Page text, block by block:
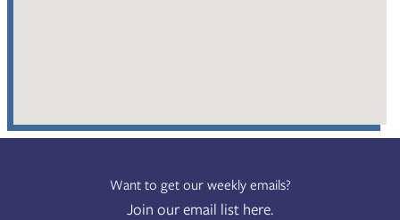
Want to get our weekly emails?
Join our email list here.